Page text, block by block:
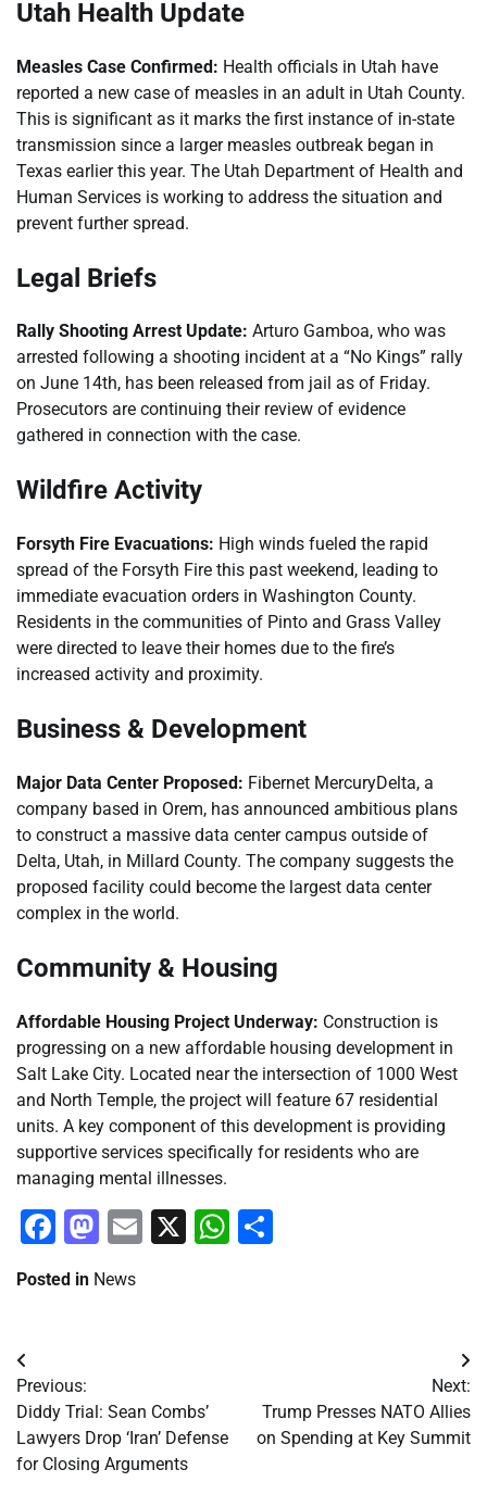
Utah Health Update
Measles Case Confirmed: Health officials in Utah have
reported a new case of measles in an adult in Utah County.
This is significant as it marks the first instance of in-state
transmission since a larger measles outbreak began in
Texas earlier this year. The Utah Department of Health and
Human Services is working to address the situation and
prevent further spread.
Legal Briefs
Rally Shooting Arrest Update: Arturo Gamboa, who was
arrested following a shooting incident at a “No Kings” rally
on June 14th, has been released from jail as of Friday.
Prosecutors are continuing their review of evidence
gathered in connection with the case.
Wildfire Activity
Forsyth Fire Evacuations: High winds fueled the rapid
spread of the Forsyth Fire this past weekend, leading to
immediate evacuation orders in Washington County.
Residents in the communities of Pinto and Grass Valley
were directed to leave their homes due to the fire’s
increased activity and proximity.
Business & Development
Major Data Center Proposed: Fibernet MercuryDelta, a
company based in Orem, has announced ambitious plans
to construct a massive data center campus outside of
Delta, Utah, in Millard County. The company suggests the
proposed facility could become the largest data center
complex in the world.
Community & Housing
Affordable Housing Project Underway: Construction is
progressing on a new affordable housing development in
Salt Lake City. Located near the intersection of 1000 West
and North Temple, the project will feature 67 residential
units. A key component of this development is providing
supportive services specifically for residents who are
managing mental illnesses.
Facebook
Mastodon
Email
X WhatsApp
Posted in News
Post
navigation
Previous:
Diddy Trial: Sean Combs’
Lawyers Drop ‘Iran’ Defense
for Closing Arguments
Next:
Trump Presses NATO Allies
on Spending at Key Summit